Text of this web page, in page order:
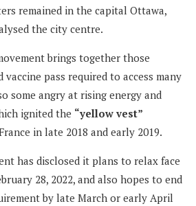
remained in the capital Ottawa,
the city centre.
brings together those
pass required to access many
some angry at rising energy and
ignited the “yellow vest”
in late 2018 and early 2019.
has disclosed it plans to relax face
28, 2022, and also hopes to end
by late March or early April